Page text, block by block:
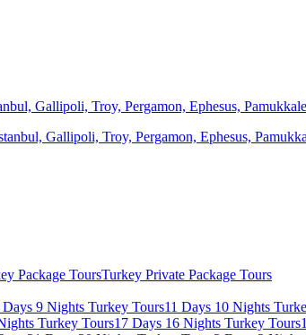
Gallipoli, Troy, Pergamon, Ephesus, Pamukkale
Gallipoli, Troy, Pergamon, Ephesus,
Package ToursTurkey Private Package Tours
Days 9 Nights Turkey Tours11 Days 10 Nights
Turkey Tours17 Days 16 Nights Turkey Tours